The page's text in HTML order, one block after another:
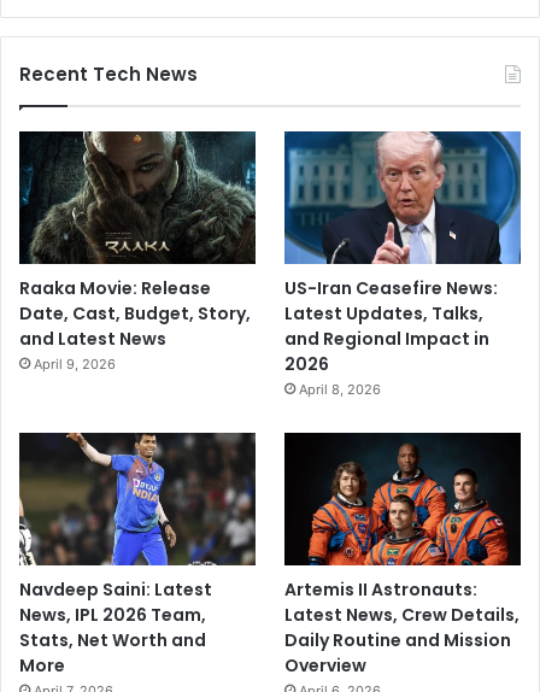
Recent Tech News
Raaka Movie: Release
Date, Cast, Budget, Story,
and Latest News
April 9, 2026
US-Iran Ceasefire News:
Latest Updates, Talks,
and Regional Impact in
2026
April 8, 2026
Navdeep Saini: Latest
News, IPL 2026 Team,
Stats, Net Worth and
More
Artemis II Astronauts:
Latest News, Crew Details,
Daily Routine and Mission
Overview